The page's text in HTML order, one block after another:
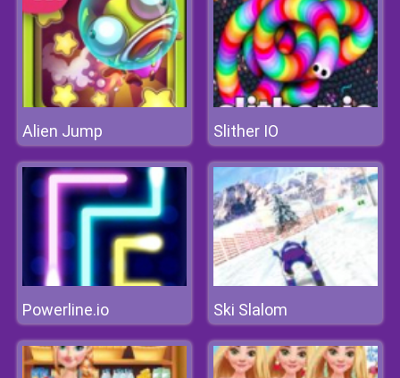
Alien Jump Slither IO
Powerline.io Ski Slalom